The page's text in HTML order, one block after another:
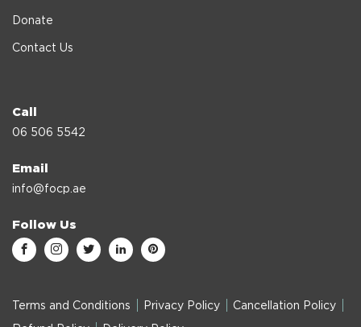
Donate
Contact Us
Call
06 506 5542
Email
info@focp.ae
Follow Us
Terms and Conditions Privacy Policy Cancellation Policy